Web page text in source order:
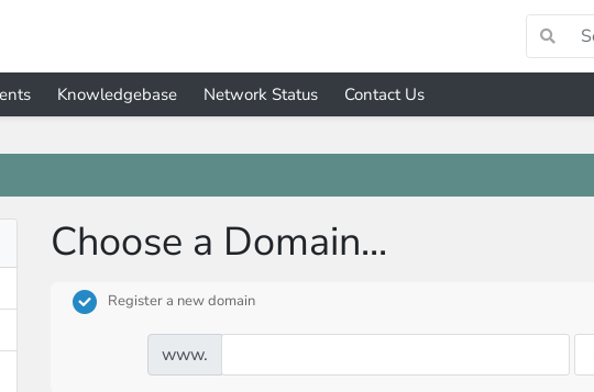
Knowledgebase Network Status Contact Us
Choose a Domain...
Register a new domain
www.